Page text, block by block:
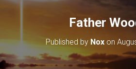
Father
Published by Nox on